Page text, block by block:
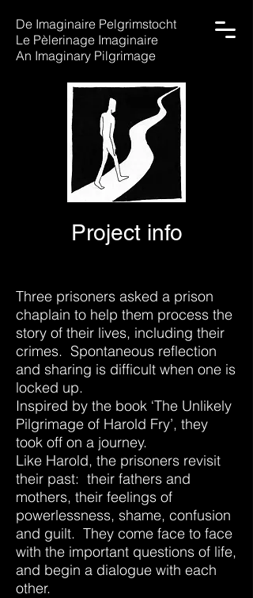
De Imaginaire Pelgrimstocht
Le Pèlerinage Imaginaire
An Imaginary Pilgrimage
Project info
Three prisoners asked a prison
chaplain to help them process the
story of their lives, including their
crimes. Spontaneous reflection
and sharing is difficult when one is
locked up.
Inspired by the book ‘The Unlikely
Pilgrimage of Harold Fry’, they
took off on a journey.
Like Harold, the prisoners revisit
their past: their fathers and
mothers, their feelings of
powerlessness, shame, confusion
and guilt. They come face to face
with the important questions of life,
and begin a dialogue with each
other.